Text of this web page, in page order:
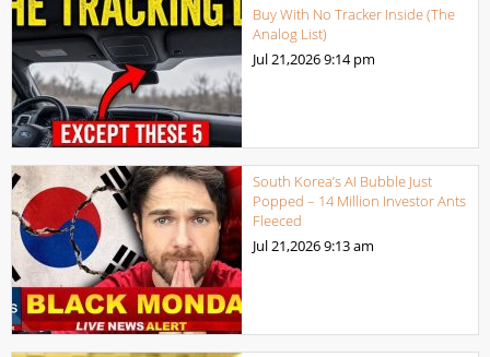
Buy With No Tracker Inside (The
Analog List)
Jul 21,20269:14 pm
South Korea’s AI Bubble Just
Popped – 14 Million Investor Ants
Fleeced
Jul 21,20269:13 am